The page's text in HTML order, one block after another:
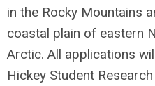
in the Rocky Mountains
coastal plain of eastern
Arctic. All applications
Hickey Student